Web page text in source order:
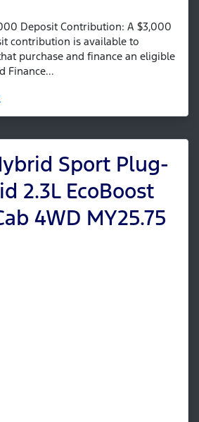
Deposit Contribution: A $3,000
contribution is available to
purchase and finance an eligible
Finance...
Sport Plug-
2.3L EcoBoost
4WD MY25.75